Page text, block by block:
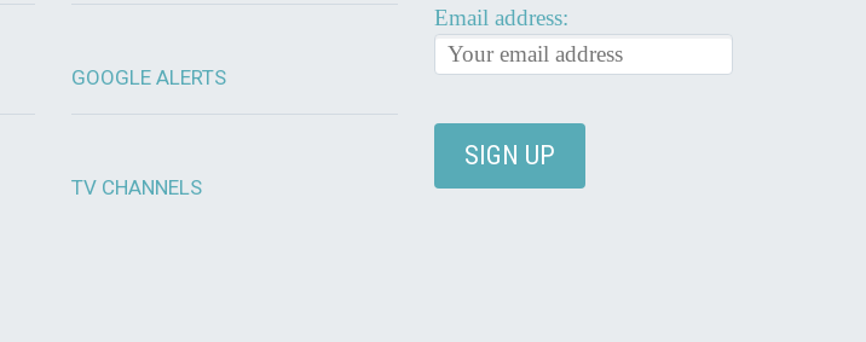
GOOGLE ALERTS
TV CHANNELS
Email address: